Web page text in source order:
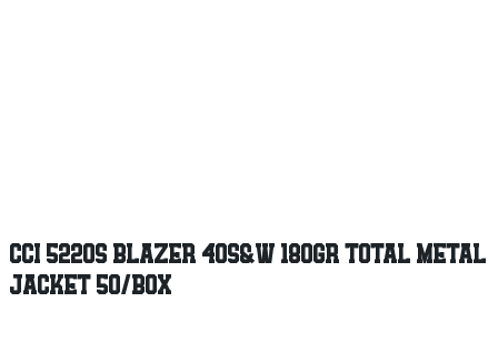
CCI 5220S BLAZER 40S&W 180GR TOTAL METAL
JACKET 50/BOX